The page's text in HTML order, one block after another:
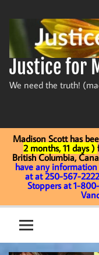
Justice for
We need the truth!
Madison Scott has
2 months, 11 days )
British Columbia,
have any information
at at 250-567-
Stoppers at 1-